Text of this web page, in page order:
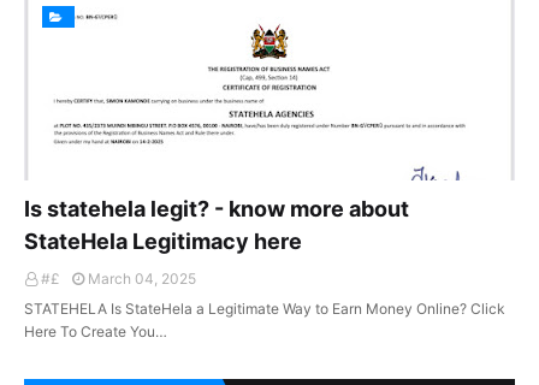
Is statehela legit? - know more about
StateHela Legitimacy here
#£
March 04, 2025
STATEHELA Is StateHela a Legitimate Way to Earn Money Online? Click
Here To Create You…